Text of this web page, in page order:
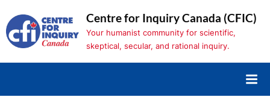
to
content
Centre for Inquiry Canada (CFIC)
Your humanist community for scientific,
skeptical, secular, and rational inquiry.